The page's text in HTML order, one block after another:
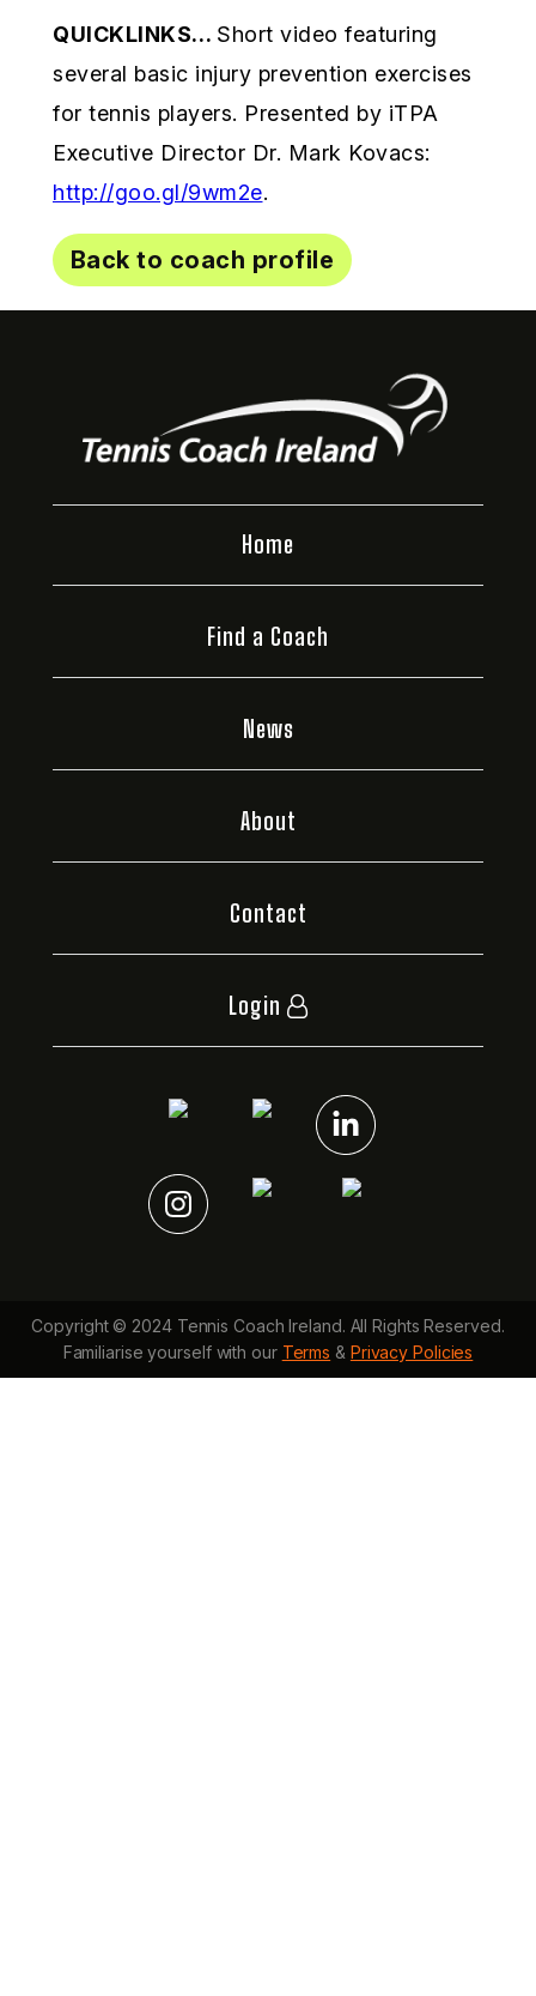
QUICKLINKS… Short video featuring
several basic injury prevention exercises
for tennis players. Presented by iTPA
Executive Director Dr. Mark Kovacs:
http://goo.gl/9wm2e.
Back to coach profile
Home
Find a Coach
News
About
Contact
Login
Copyright © 2024 Tennis Coach Ireland. All Rights Reserved.
Familiarise yourself with our Terms & Privacy Policies